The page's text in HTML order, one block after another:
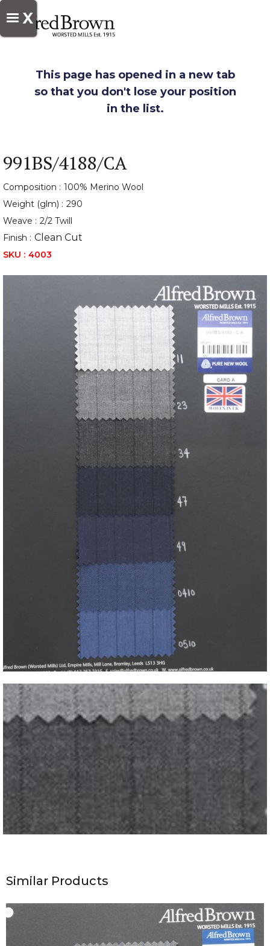
X
This page has opened in a new tab
so that you don't lose your position
in the list.
991BS/4188/CA
Composition : 100% Merino Wool
Weight (glm) : 290
Weave : 2/2 Twill
Finish : Clean Cut
SKU : 4003
Similar Products